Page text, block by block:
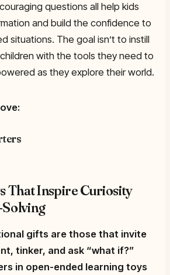
questions all help kids
and build the confidence to
situations. The goal isn’t to instill
with the tools they need to
as they explore their world.
That Inspire Curiosity
gifts are those that invite
tinker, and ask “what if?”
in open-ended learning toys